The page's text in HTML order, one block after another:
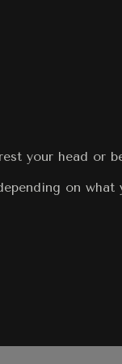
your head or
on what